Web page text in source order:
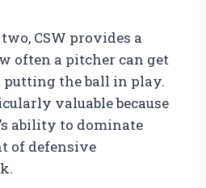
CSW provides a
often a pitcher can get
the ball in play.
valuable because
ability to dominate
of defensive